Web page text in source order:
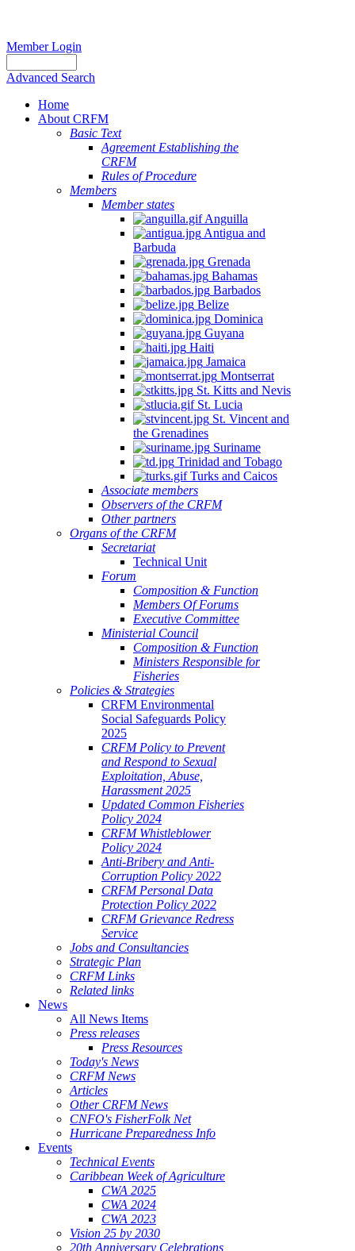
Member Login
Advanced Search
Home
About CRFM
Basic Text
Agreement Establishing the
CRFM
Rules of Procedure
Members
Member states
Anguilla
Antigua and
Barbuda
Grenada
Bahamas
Barbados
Belize
Dominica
Guyana
Haiti
Jamaica
Montserrat
St. Kitts and Nevis
St. Lucia
St. Vincent and
the Grenadines
Suriname
Trinidad and Tobago
Turks and Caicos
Associate members
Observers of the CRFM
Other partners
Organs of the CRFM
Secretariat
Technical Unit
Forum
Composition & Function
Members Of Forums
Executive Committee
Ministerial Council
Composition & Function
Ministers Responsible for
Fisheries
Policies & Strategies
CRFM Environmental
Social Safeguards Policy
2025
CRFM Policy to Prevent
and Respond to Sexual
Exploitation, Abuse,
Harassment 2025
Updated Common Fisheries
Policy 2024
CRFM Whistleblower
Policy 2024
Anti-Bribery and Anti-
Corruption Policy 2022
CRFM Personal Data
Protection Policy 2022
CRFM Grievance Redress
Service
Jobs and Consultancies
Strategic Plan
CRFM Links
Related links
News
All News Items
Press releases
Press Resources
Today's News
CRFM News
Articles
Other CRFM News
CNFO's FisherFolk Net
Hurricane Preparedness Info
Events
Technical Events
Caribbean Week of Agriculture
CWA 2025
CWA 2024
CWA 2023
Vision 25 by 2030
20th Anniversary Celebrations